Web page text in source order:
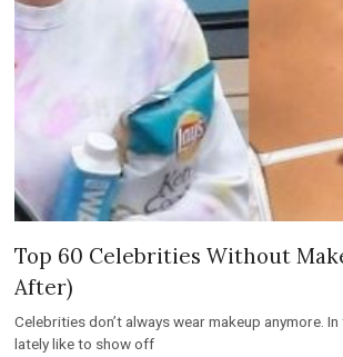
Top 60 Celebrities Without
After)
Celebrities don’t always wear makeup anymore.
lately like to show off